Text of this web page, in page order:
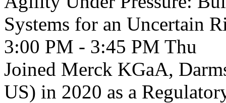
Systems for an Uncertain
3:00 PM - 3:45 PM Thu
Joined Merck KGaA,
US) in 2020 as a